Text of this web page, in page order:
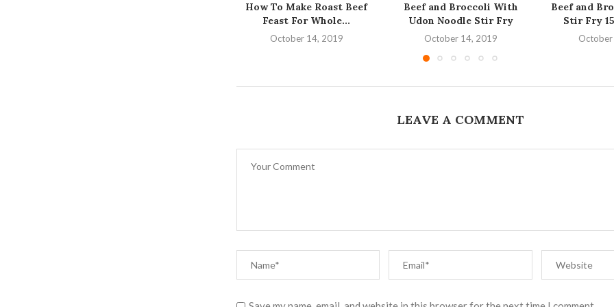
How To Make Roast Beef
Feast For Whole...
October 14, 2019
Beef and Broccoli With
Udon Noodle Stir Fry
October 14, 2019
Beef and
Stir Fry
LEAVE A COMMENT